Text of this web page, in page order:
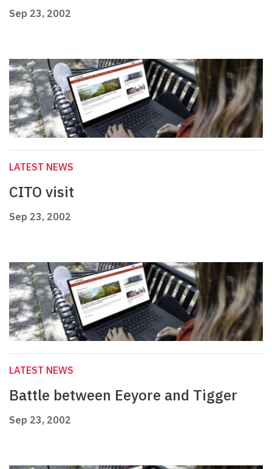
Sep 23, 2002
LATEST NEWS
CITO visit
Sep 23, 2002
LATEST NEWS
Battle between Eeyore and Tigger
Sep 23, 2002